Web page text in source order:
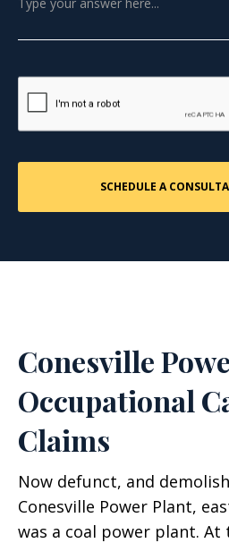
Conesville
Occupational
Claims
Now defunct, and
Conesville Power Plant,
was a coal power plant. At